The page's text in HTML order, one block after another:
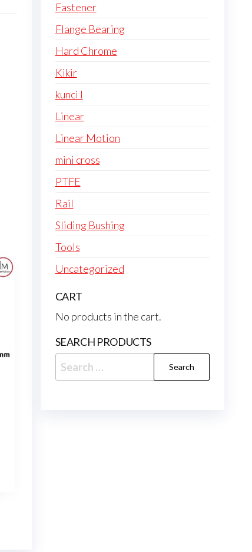
Fastener
Flange Bearing
Hard Chrome
Kikir
kunci l
Linear
Linear Motion
mini cross
PTFE
Rail
Sliding Bushing
Tools
Uncategorized
CART
No products in the cart.
SEARCH PRODUCTS
Search
for: